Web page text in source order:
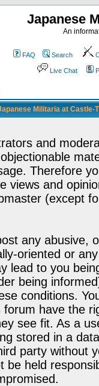
Japanese
An
FAQ Search
Live Chat
Militaria at Castle-
and
Therefore
views and
(except
any abusive,
oriented or
lead to you
being
conditions.
have the
see fit. As a
stored in a
party without
be held